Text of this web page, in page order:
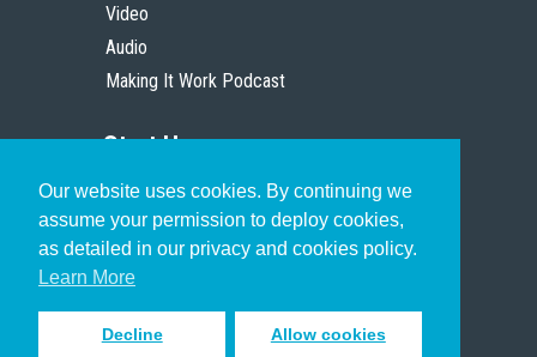
Our website uses cookies. By continuing we
assume your permission to deploy cookies,
as detailed in our privacy and cookies policy.
Learn More
Decline Allow cookies
Video
Audio
Making It Work Podcast
Start Here
Christian Who Works
Pastor
Scholar